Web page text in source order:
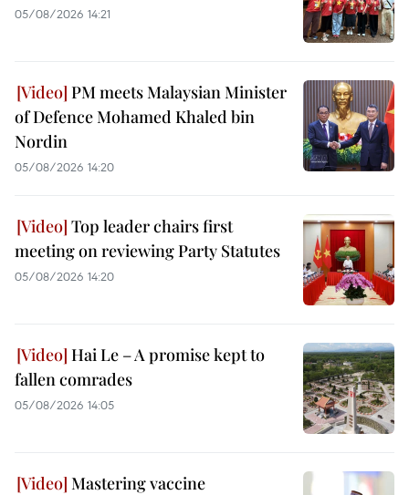
05/08/2026 14:21
PM meets Malaysian Minister
of Defence Mohamed Khaled bin
Nordin
05/08/2026 14:20
Top leader chairs first
meeting on reviewing Party Statutes
05/08/2026 14:20
Hai Le – A promise kept to
fallen comrades
05/08/2026 14:05
Mastering vaccine